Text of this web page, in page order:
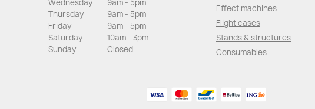
Wednesday
9am - 5pm
Thursday
9am - 5pm
Friday
9am - 5pm
Saturday
10am - 3pm
Sunday
Closed
Effect machines
Flight cases
Stands & structures
Consumables